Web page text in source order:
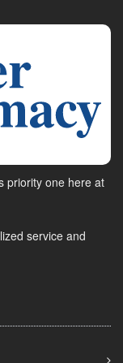
priority one here at
service and